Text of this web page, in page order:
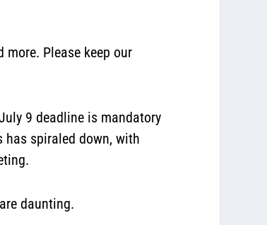
more. Please keep our
9 deadline is mandatory
has spiraled down, with
daunting.